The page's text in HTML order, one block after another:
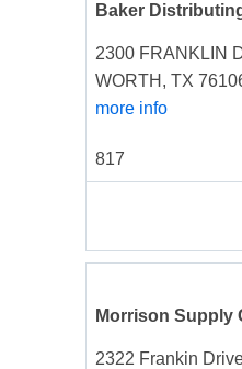
Baker
2300 FRANKLIN
WORTH, TX
more info
817
Morrison Supply
2322 Frankin